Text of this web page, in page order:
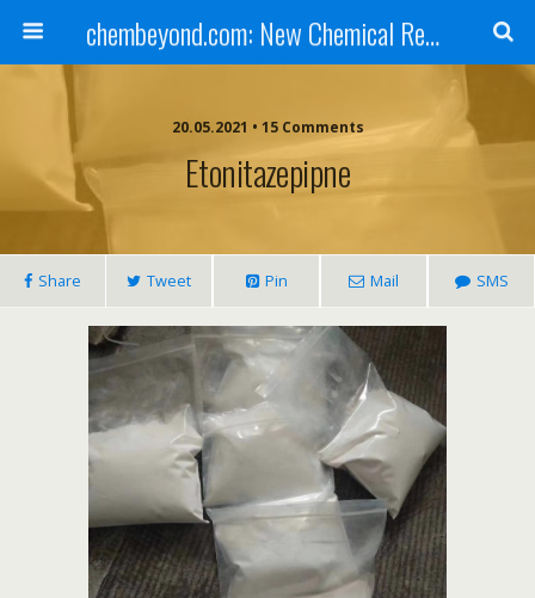
chembeyond.com: New Chemical Research Online.
20.05.2021 • 15 Comments
Etonitazepipne
Share Tweet Pin Mail SMS